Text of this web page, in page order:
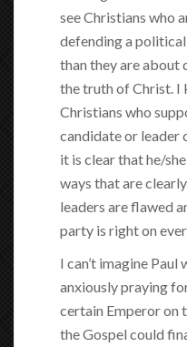
see Christians who
defending a
than they are about
the truth of Christ. I
Christians who
candidate or leader
it is clear that he/
ways that are
leaders are flawed
party is right on
I can’t imagine Paul
anxiously praying
certain Emperor on
the Gospel could